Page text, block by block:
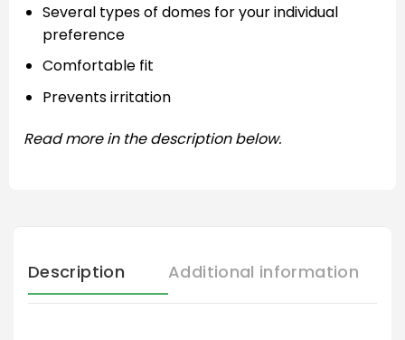
Several types of domes for your individual
preference
Comfortable fit
Prevents irritation
Read more in the description below.
Description Additional information